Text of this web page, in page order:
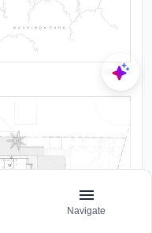
Navigate